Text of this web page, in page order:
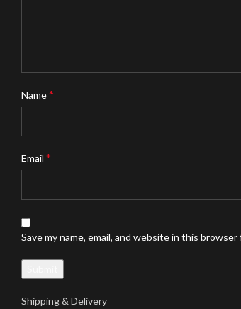
Name*
Email *
Save my name, email, and website in this
Shipping & Delivery